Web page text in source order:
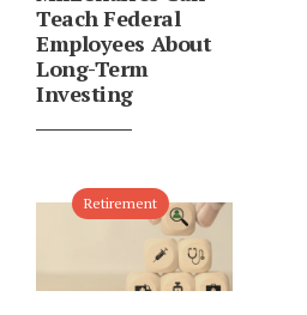
Teach Federal
Employees About
Long-Term
Investing
Retirement